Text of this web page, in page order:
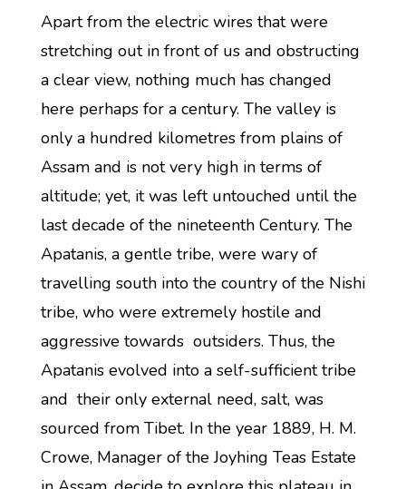
Apart from the electric wires that were
stretching out in front of us and obstructing
a clear view, nothing much has changed
here perhaps for a century. The valley is
only a hundred kilometres from plains of
Assam and is not very high in terms of
altitude; yet, it was left untouched until the
last decade of the nineteenth Century. The
Apatanis, a gentle tribe, were wary of
travelling south into the country of the Nishi
tribe, who were extremely hostile and
aggressive towards outsiders. Thus, the
Apatanis evolved into a self-sufficient tribe
and their only external need, salt, was
sourced from Tibet. In the year 1889, H. M.
Crowe, Manager of the Joyhing Teas Estate